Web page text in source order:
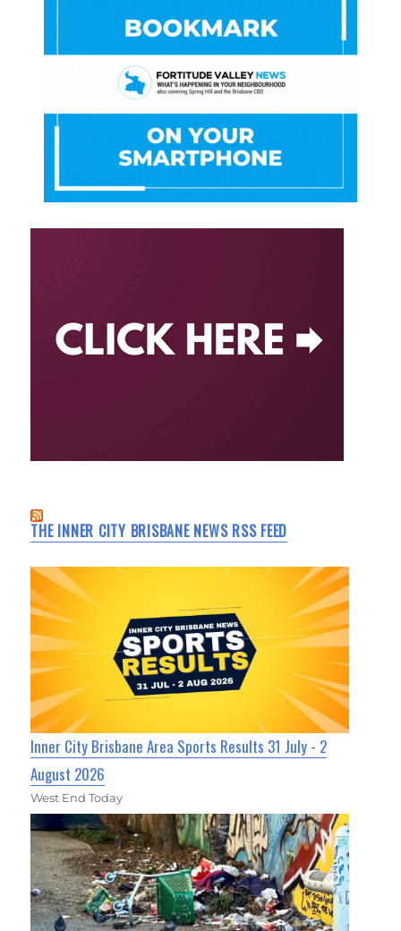
THE INNER CITY BRISBANE NEWS RSS FEED
Inner City Brisbane Area Sports Results 31 July - 2
August 2026
West End Today